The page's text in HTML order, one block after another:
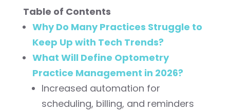
Table of Contents
Why Do Many Practices Struggle to
Keep Up with Tech Trends?
What Will Define Optometry
Practice Management in 2026?
Increased automation for
scheduling, billing, and reminders